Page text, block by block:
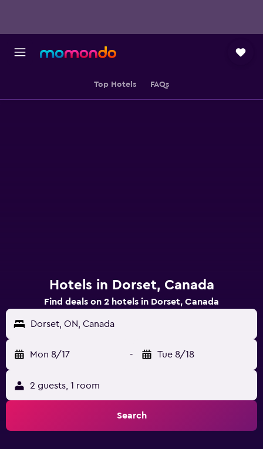
Top Hotels FAQs
Hotels in Dorset, Canada
Find deals on 2 hotels in Dorset, Canada
Dorset, ON, Canada
Mon 8/17 - Tue 8/18
2 guests, 1 room
Search